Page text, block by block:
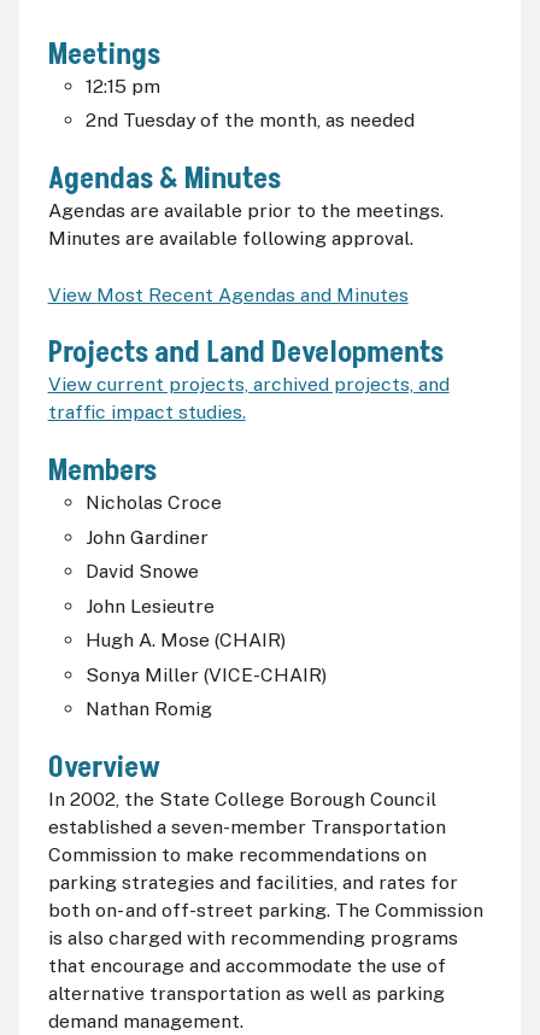
Meetings
12:15 pm
2nd Tuesday of the month, as needed
Agendas & Minutes
Agendas are available prior to the meetings.
Minutes are available following approval.
View Most Recent Agendas and Minutes
Projects and Land Developments
View current projects, archived projects, and
traffic impact studies.
Members
Nicholas Croce
John Gardiner
David Snowe
John Lesieutre
Hugh A. Mose (CHAIR)
Sonya Miller (VICE-CHAIR)
Nathan Romig
Overview
In 2002, the State College Borough Council
established a seven-member Transportation
Commission to make recommendations on
parking strategies and facilities, and rates for
both on- and off-street parking. The Commission
is also charged with recommending programs
that encourage and accommodate the use of
alternative transportation as well as parking
demand management.